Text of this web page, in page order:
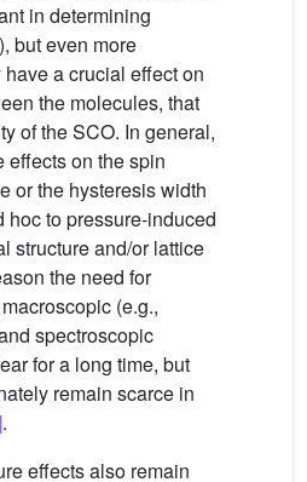
in determining
), but even more
a crucial effect on
the molecules, that
of the SCO. In general,
effects on the spin
or the hysteresis width
hoc to pressure-induced
structure and/or lattice
the need for
(e.g.,
spectroscopic
for a long time, but
remain scarce in
.
effects also remain